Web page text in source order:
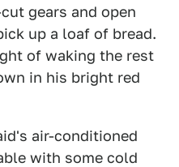
gears and open
up a loaf of bread.
of waking the rest
in his bright red
air-conditioned
with some cold